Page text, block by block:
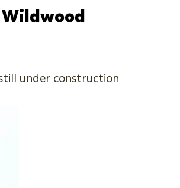
Wildwood
under construction